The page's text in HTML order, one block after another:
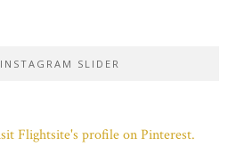
INSTAGRAM SLIDER
Flightsite's profile on Pinterest.